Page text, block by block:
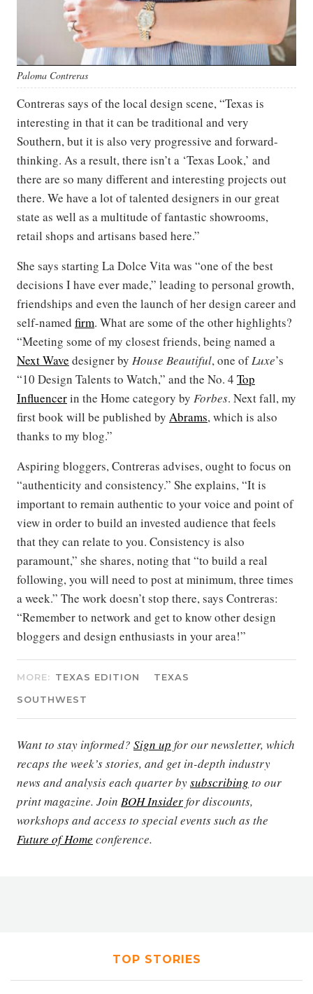
Paloma Contreras
Contreras says of the local design scene, “Texas is
interesting in that it can be traditional and very
Southern, but it is also very progressive and forward-
thinking. As a result, there isn’t a ‘Texas Look,’ and
there are so many different and interesting projects out
there. We have a lot of talented designers in our great
state as well as a multitude of fantastic showrooms,
retail shops and artisans based here.”
She says starting La Dolce Vita was “one of the best
decisions I have ever made,” leading to personal growth,
friendships and even the launch of her design career and
self-named firm. What are some of the other highlights?
“Meeting some of my closest friends, being named a
Next Wave designer by House Beautiful, one ofLuxe’s
“10 Design Talents to Watch,” and the No. 4 Top
Influencerin the Home category by Forbes. Next fall, my
first book will be published by Abrams, which is also
thanks to my blog.”
Aspiring bloggers, Contreras advises, ought to focus on
“authenticity and consistency.” She explains, “It is
important to remain authentic to your voice and point of
view in order to build an invested audience that feels
that they can relate to you. Consistency is also
paramount,” she shares, noting that “to build a real
following, you will need to post at minimum, three times
a week.” The work doesn’t stop there, says Contreras:
“Remember to network and get to know other design
bloggers and design enthusiasts in your area!”
MORE: TEXAS EDITION
TEXAS
SOUTHWEST
Want to stay informed? Sign up for our newsletter, which
recaps the week’s stories, and get in-depth industry
news and analysis each quarter bysubscribing to our
print magazine. Join BOH Insiderfor discounts,
workshops and access to special events such as the
Future of Home conference.
TOP STORIES